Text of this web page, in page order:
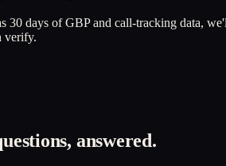
30 days of GBP and call-tracking data,
verify.
answered.